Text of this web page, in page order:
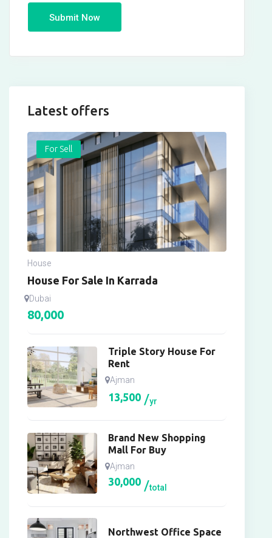
Latest offers
For Sell
House
House For Sale In Karrada
Dubai
80,000
Triple Story House For
Rent
Ajman
13,500 yr
Brand New Shopping
Mall For Buy
Ajman
30,000 total
Northwest Office Space